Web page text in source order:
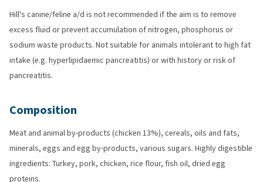
Hill's canine/feline a/d is not recommended if the aim is to remove
excess fluid or prevent accumulation of nitrogen, phosphorus or
sodium waste products. Not suitable for animals intolerant to high fat
intake (e.g. hyperlipidaemic pancreatitis) or with history or risk of
pancreatitis.
Composition
Meat and animal by-products (chicken 13%), cereals, oils and fats,
minerals, eggs and egg by-products, various sugars. Highly digestible
ingredients: Turkey, pork, chicken, rice flour, fish oil, dried egg
proteins.